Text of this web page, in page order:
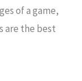
of a game,
are the best